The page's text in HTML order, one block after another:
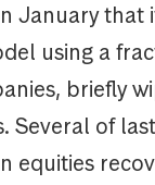
January that
using a
briefly
of
equities